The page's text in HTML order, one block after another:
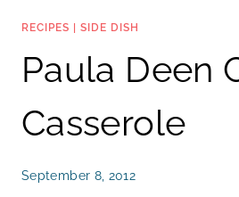
RECIPES SIDE DISH
Paula Deen
Casserole
September 8, 2012